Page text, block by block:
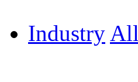
Industry All